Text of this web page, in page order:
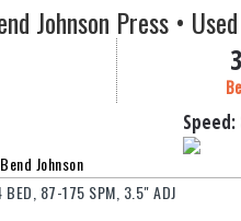
Johnson Press •
Speed:
Johnson
87-175 SPM, 3.5" ADJ